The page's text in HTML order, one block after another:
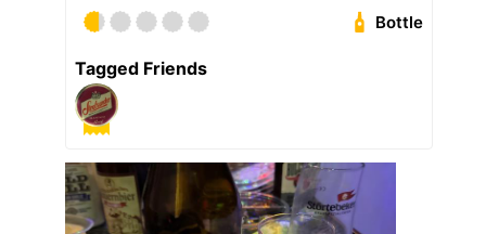
Bottle
Tagged Friends